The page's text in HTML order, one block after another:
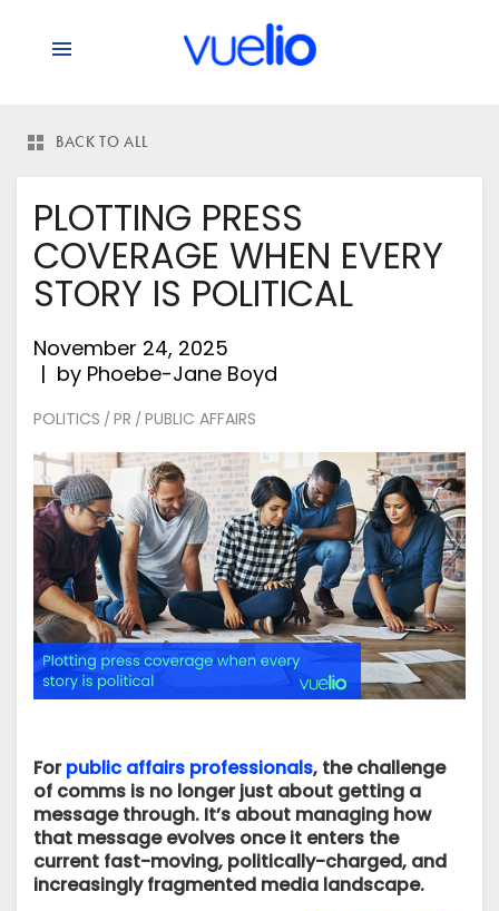
BACK TO ALL
PLOTTING PRESS
COVERAGE WHEN EVERY
STORY IS POLITICAL
November 24, 2025
by Phoebe-Jane Boyd
POLITICS / PR / PUBLIC AFFAIRS
Forpublic affairs professionals, the challenge
of comms is no longer just about getting a
message through. It’s about managing how
that message evolves once it enters the
current fast-moving, politically-charged, and
increasingly fragmented media landscape.